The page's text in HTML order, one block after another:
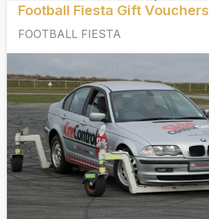
Football Fiesta Gift Vouchers
FOOTBALL FIESTA